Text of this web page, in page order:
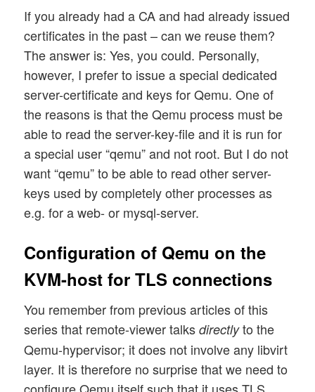
If you already had a CA and had already issued
certificates in the past – can we reuse them?
The answer is: Yes, you could. Personally,
however, I prefer to issue a special dedicated
server-certificate and keys for Qemu. One of
the reasons is that the Qemu process must be
able to read the server-key-file and it is run for
a special user “qemu” and not root. But I do not
want “qemu” to be able to read other server-
keys used by completely other processes as
e.g. for a web- or mysql-server.
Configuration of Qemu on the
KVM-host for TLS connections
You remember from previous articles of this
series that remote-viewer talksdirectlyto the
Qemu-hypervisor; it does not involve any libvirt
layer. It is therefore no surprise that we need to